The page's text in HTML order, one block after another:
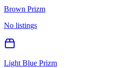
Brown Prizm
No listings
Light Blue Prizm